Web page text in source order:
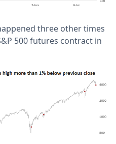
three other times
500 futures contract in